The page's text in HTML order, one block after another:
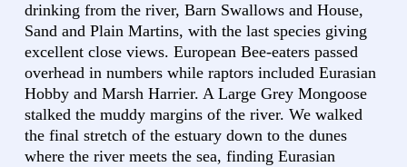
drinking from the river, Barn Swallows and House,
Sand and Plain Martins, with the last species giving
excellent close views. European Bee-eaters passed
overhead in numbers while raptors included Eurasian
Hobby and Marsh Harrier. A Large Grey Mongoose
stalked the muddy margins of the river. We walked
the final stretch of the estuary down to the dunes
where the river meets the sea, finding Eurasian